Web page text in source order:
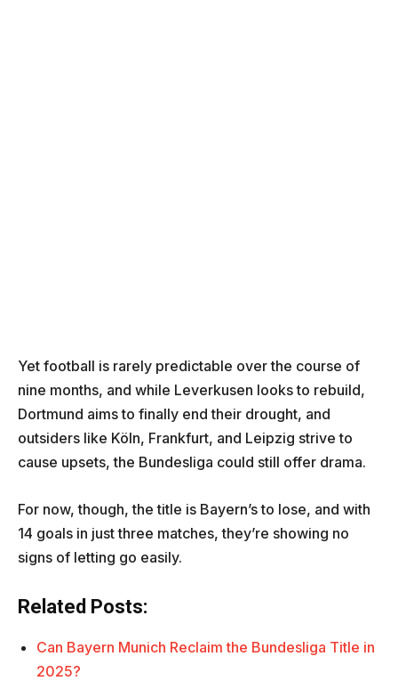
Yet football is rarely predictable over the course of
nine months, and while Leverkusen looks to rebuild,
Dortmund aims to finally end their drought, and
outsiders like Köln, Frankfurt, and Leipzig strive to
cause upsets, the Bundesliga could still offer drama.
For now, though, the title is Bayern’s to lose, and with
14 goals in just three matches, they’re showing no
signs of letting go easily.
Related Posts:
Can Bayern Munich Reclaim the Bundesliga Title in
2025?